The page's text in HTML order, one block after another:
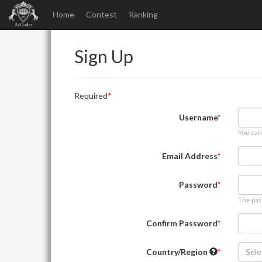
Home Contest Ranking
Sign Up
Required
Username
You
Email Address
Password
The
Confirm Password
Country/Region